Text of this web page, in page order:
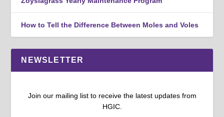
How to Tell the Difference Between Moles and Voles
NEWSLETTER
Join our mailing list to receive the latest updates from
HGIC.